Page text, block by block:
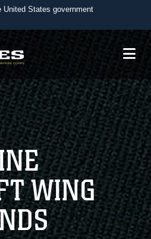
States government
use .mil
to an official U.S.
organization in the United
use HTTPS
https://means you’ve safely
website. Share sensitive
official, secure websites.
WING